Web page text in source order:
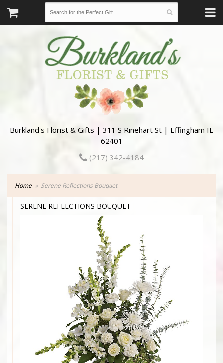
Burkland's Florist & Gifts | 311 S Rinehart St | Effingham IL
62401
(217) 342-4184
Home Serene Reflections Bouquet
SERENE REFLECTIONS BOUQUET